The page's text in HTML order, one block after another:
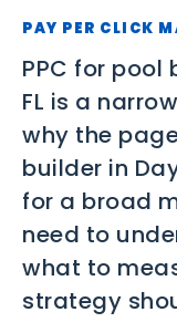
Content
Lead
Video Marketing
AI Automation
SEM
Google
PAY PER CLICK
PPC for pool
FL is a
why the
builder in
for a broad
need to
what to
strategy